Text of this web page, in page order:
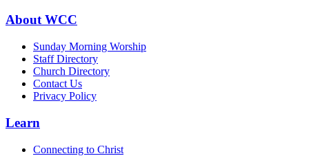
About WCC
Sunday Morning Worship
Staff Directory
Church Directory
Contact Us
Privacy Policy
Learn
Connecting to Christ